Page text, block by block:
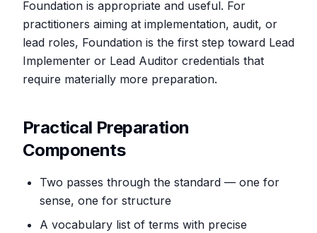
Foundation is appropriate and useful. For
practitioners aiming at implementation, audit, or
lead roles, Foundation is the first step toward Lead
Implementer or Lead Auditor credentials that
require materially more preparation.
Practical Preparation
Components
Two passes through the standard — one for
sense, one for structure
A vocabulary list of terms with precise